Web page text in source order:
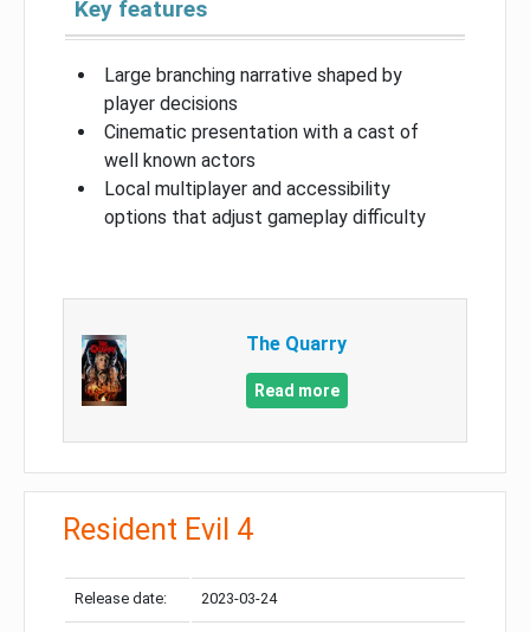
Key features
Large branching narrative shaped by
player decisions
Cinematic presentation with a cast of
well known actors
Local multiplayer and accessibility
options that adjust gameplay difficulty
The Quarry
Read more
Resident Evil 4
Release date: 2023-03-24